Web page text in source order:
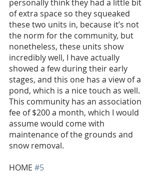
personally think they had a little bit
of extra space so they squeaked
these two units in, because it’s not
the norm for the community, but
nonetheless, these units show
incredibly well, I have actually
showed a few during their early
stages, and this one has a view of a
pond, which is a nice touch as well.
This community has an association
fee of $200 a month, which I would
assume would come with
maintenance of the grounds and
snow removal.
HOME #5